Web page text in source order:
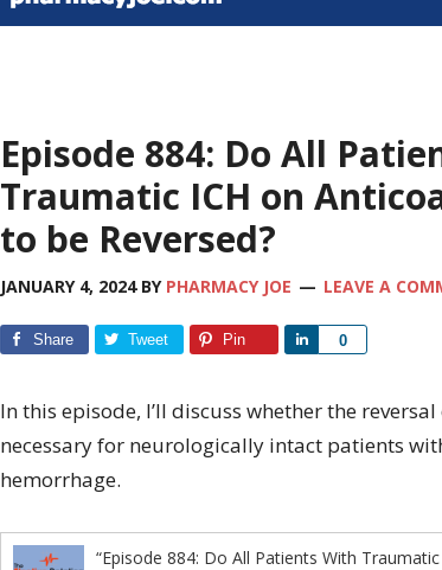
Episode 884: Do All
Traumatic ICH on
to be Reversed?
JANUARY 4, 2024BY PHARMACY JOE LEAVE A
Share Tweet Pin 0
Share
In this episode, I’ll discuss whether the
necessary for neurologically intact patients
hemorrhage.